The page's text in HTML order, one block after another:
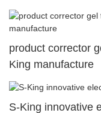
product corrector
King manufacture
S-King innovative